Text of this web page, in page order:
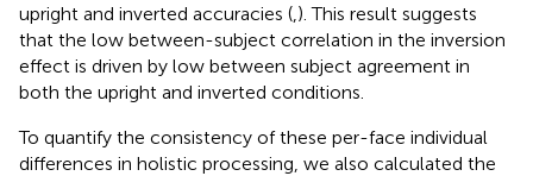
upright and inverted accuracies ( ). This result suggests
that the low between-subject correlation in the inversion
effect is driven by low between subject agreement in
both the upright and inverted conditions.
To quantify the consistency of these per-face individual
differences in holistic processing, we also calculated the